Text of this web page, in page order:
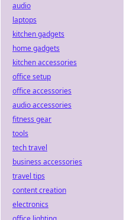
audio
laptops
kitchen gadgets
home gadgets
kitchen accessories
office setup
office accessories
audio accessories
fitness gear
tools
tech travel
business accessories
travel tips
content creation
electronics